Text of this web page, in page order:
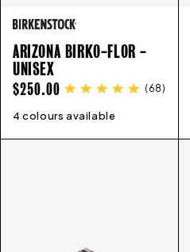
ARIZONA BIRKO-FLOR -
UNISEX
REGULAR
PRICE
$250.00 (68)
4 colours available
35 36 37 38 39